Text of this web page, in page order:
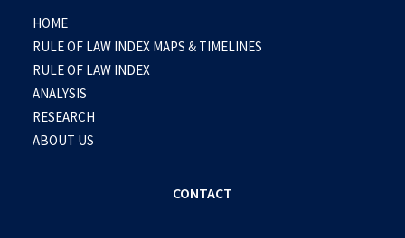
HOME
RULE OF LAW INDEX MAPS & TIMELINES
RULE OF LAW INDEX
ANALYSIS
RESEARCH
ABOUT US
CONTACT